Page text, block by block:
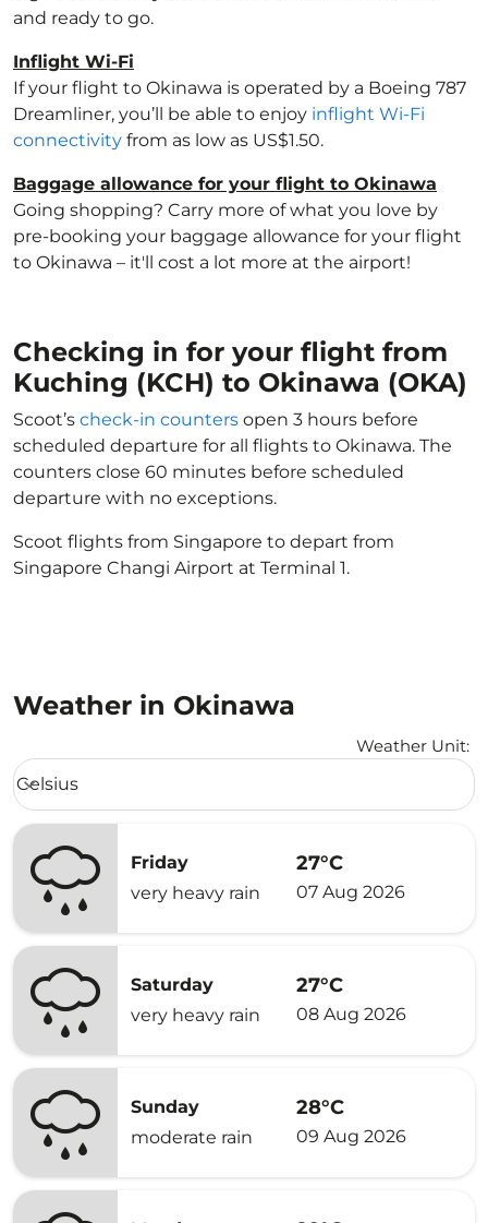
and ready to go.
Inflight Wi-Fi
If your flight to Okinawa is operated by a Boeing 787
Dreamliner, you’ll be able to enjoy inflight Wi-Fi
connectivity from as low as US$1.50.
Baggage allowance for your flight to Okinawa
Going shopping? Carry more of what you love by
pre-booking your baggage allowance for your flight
to Okinawa – it'll cost a lot more at the airport!
Checking in for your flight from
Kuching (KCH) to Okinawa (OKA)
Scoot’s check-in counters open 3 hours before
scheduled departure for all flights to Okinawa. The
counters close 60 minutes before scheduled
departure with no exceptions.
Scoot flights from Singapore to depart from
Singapore Changi Airport at Terminal 1.
Weather in Okinawa
Weather Unit:
Weather unit option Celsius Selected
Celsius
keyboard_arrow_down
Friday
very heavy rain
27°C
07 Aug 2026
Saturday
very heavy rain
27°C
08 Aug 2026
Sunday
moderate rain
28°C
09 Aug 2026